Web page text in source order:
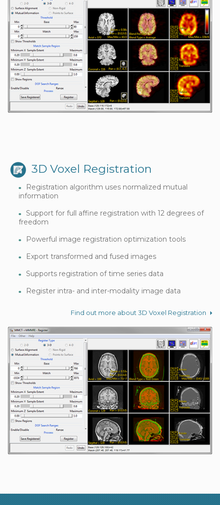
3D Voxel Registration
Registration algorithm uses normalized mutual
information
Support for full affine registration with 12 degrees of
freedom
Powerful image registration optimization tools
Export transformed and fused images
Supports registration of time series data
Register intra- and inter-modality image data
Find out more about 3D Voxel Registration